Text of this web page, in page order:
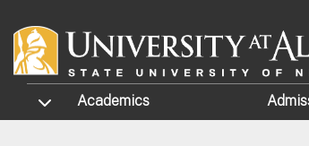
TOGGLE SUBMENU
Academics